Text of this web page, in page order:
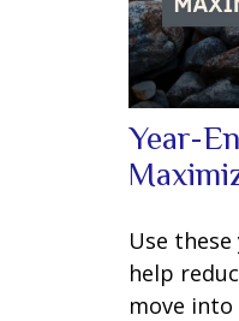
Year-
Use
help
move